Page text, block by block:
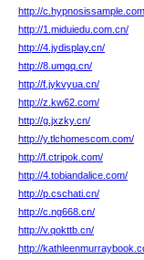
http://
http://1.miduiedu.com.cn/
http://4.jydisplay.cn/
http://8.umgq.cn/
http://f.jykvyua.cn/
http://z.kw62.com/
http://g.jxzky.cn/
http://y.tlchomescom.com/
http://f.ctripok.com/
http://4.tobiandalice.com/
http://p.cschati.cn/
http://c.ng668.cn/
http://v.qokttb.cn/
http://